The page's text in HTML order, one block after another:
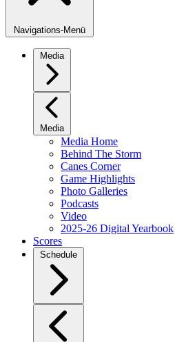
Navigations-Menü
Media
Media
Media Home
Behind The Storm
Canes Corner
Game Highlights
Photo Galleries
Podcasts
Video
2025-26 Digital Yearbook
Scores
Schedule